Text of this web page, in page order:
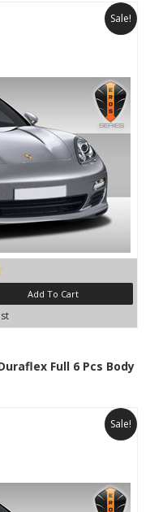
Sale!
Add To Cart
Full 6 Pcs Body
Sale!